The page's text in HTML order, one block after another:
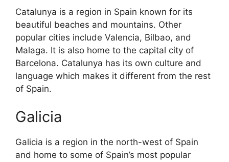
Catalunya is a region in Spain known for its
beautiful beaches and mountains. Other
popular cities include Valencia, Bilbao, and
Malaga. It is also home to the capital city of
Barcelona. Catalunya has its own culture and
language which makes it different from the rest
of Spain.
Galicia
Galicia is a region in the north-west of Spain
and home to some of Spain’s most popular